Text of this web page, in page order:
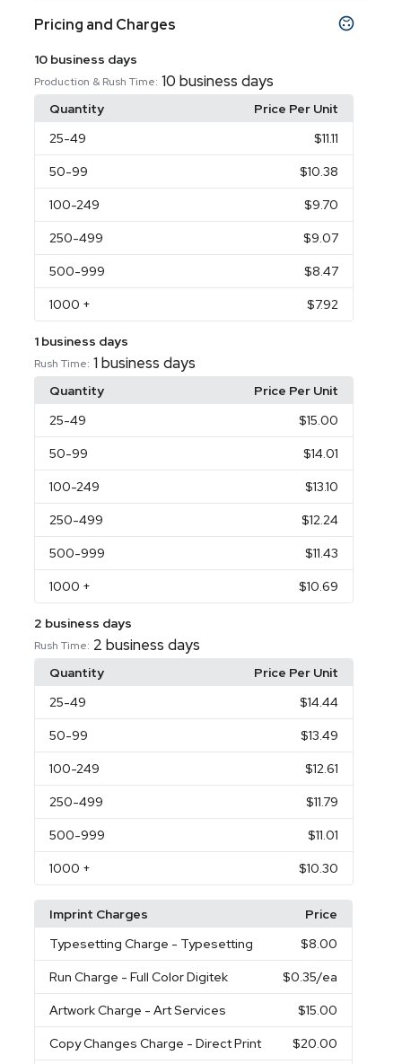
Pricing and Charges
10 business days
Production & Rush Time: 10 business days
Quantity
Price Per Unit
25-49 $11.11
50-99 $10.38
100-249 $9.70
250-499 $9.07
500-999 $8.47
1000 + $7.92
1 business days
Rush Time: 1 business days
Quantity
Price Per Unit
25-49 $15.00
50-99 $14.01
100-249 $13.10
250-499 $12.24
500-999 $11.43
1000 + $10.69
2 business days
Rush Time: 2 business days
Quantity
Price Per Unit
25-49 $14.44
50-99 $13.49
100-249 $12.61
250-499 $11.79
500-999 $11.01
1000 + $10.30
Imprint Charges
Price
Typesetting Charge - Typesetting $8.00
Run Charge - Full Color Digitek $0.35/ea
Artwork Charge - Art Services $15.00
Copy Changes Charge - Direct Print $20.00